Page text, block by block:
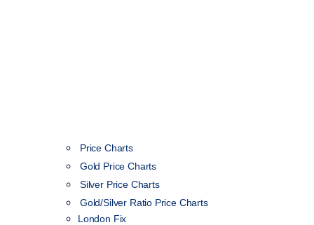
Price Charts
Gold Price Charts
Silver Price Charts
Gold/Silver Ratio Price Charts
London Fix